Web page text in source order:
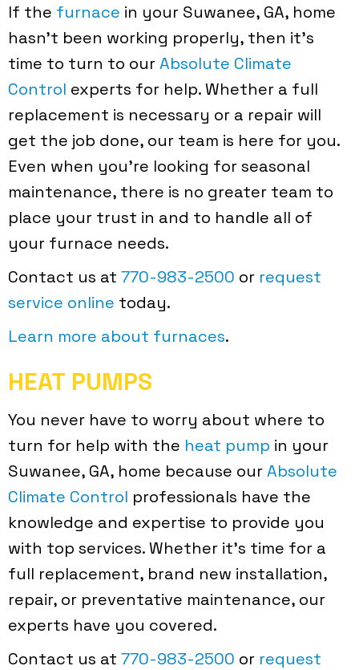
If the furnace in your Suwanee, GA, home
hasn’t been working properly, then it’s
time to turn to ourAbsolute Climate
Control experts for help. Whether a full
replacement is necessary or a repair will
get the job done, our team is here for you.
Even when you’re looking for seasonal
maintenance, there is no greater team to
place your trust in and to handle all of
your furnace needs.
Contact us at 770-983-2500 or request
service online today.
Learn more about furnaces.
HEAT PUMPS
You never have to worry about where to
turn for help with the heat pump in your
Suwanee, GA, home because ourAbsolute
Climate Control professionals have the
knowledge and expertise to provide you
with top services. Whether it’s time for a
full replacement, brand new installation,
repair, or preventative maintenance, our
experts have you covered.
Contact us at 770-983-2500 or request